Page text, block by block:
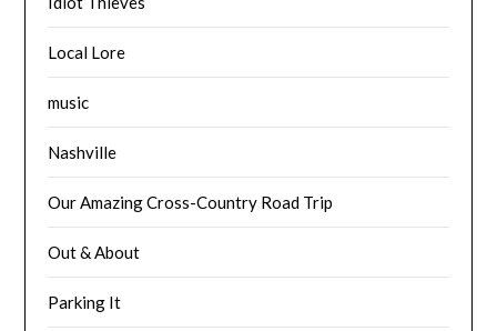
Local Lore
music
Nashville
Our Amazing Cross-Country Road Trip
Out & About
Parking It